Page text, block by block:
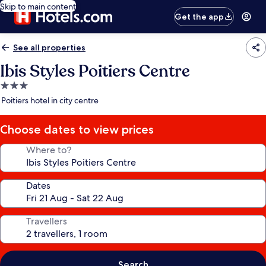
Skip to main content
Get the app
See all properties
Ibis Styles Poitiers Centre
3.0
star
Poitiers hotel in city centre
Choose dates to view prices
Where to?
Dates
Travellers